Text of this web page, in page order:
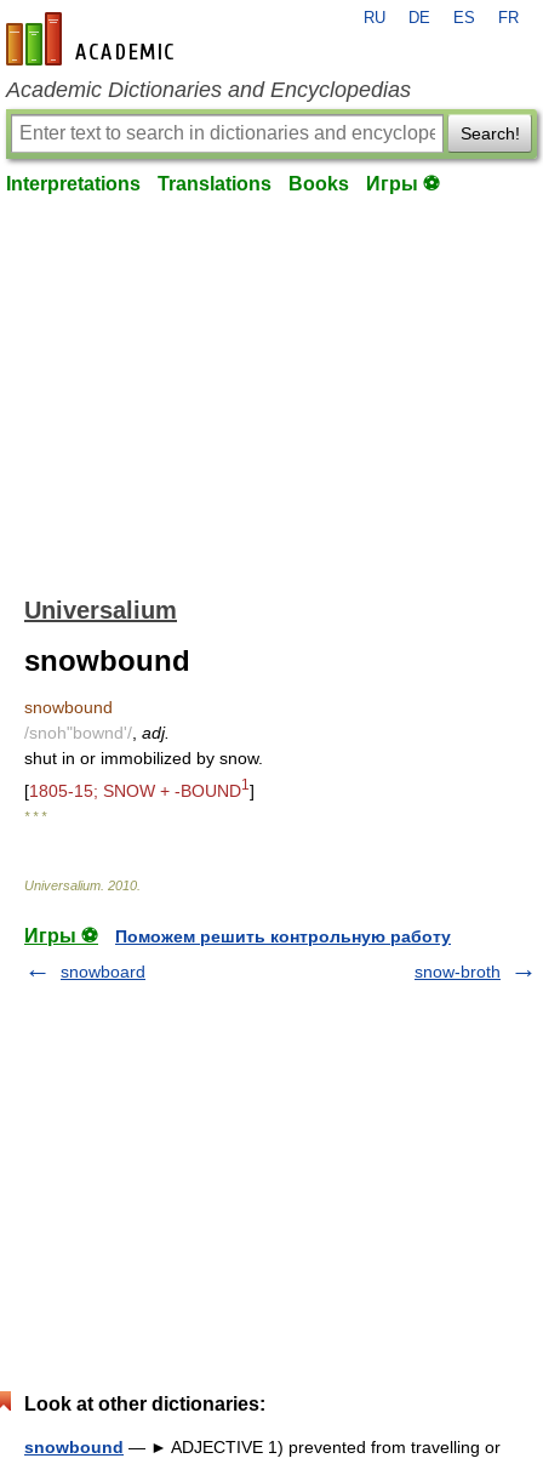
en-academic.com
RU DE ES FR
Academic Dictionaries and Encyclopedias
Search!
Interpretations Translations Books Игры ⚽
Universalium
snowbound
snowbound
/snoh"bownd'/ adj.
shut in or immobilized by snow.
[1805-15; SNOW + -BOUND1 ]
* * *
Universalium 2010
Игры ⚽
Поможем решить контрольную работу
snowboard
snow-broth
Look at other dictionaries:
snowbound — ► ADJECTIVE 1) prevented from travelling or